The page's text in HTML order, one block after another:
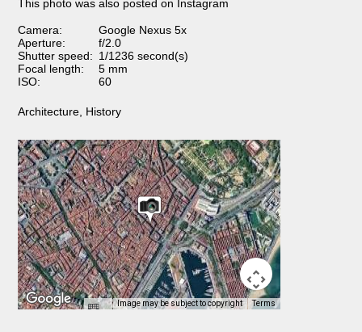
This photo was also posted on Instagram
Camera:
Google Nexus 5x
Aperture:
f/2.0
Shutter speed: 1/1236 second(s)
Focal length:
5 mm
ISO:
60
Architecture, History
Image may be subject to copyright Terms